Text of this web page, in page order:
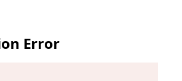
Error